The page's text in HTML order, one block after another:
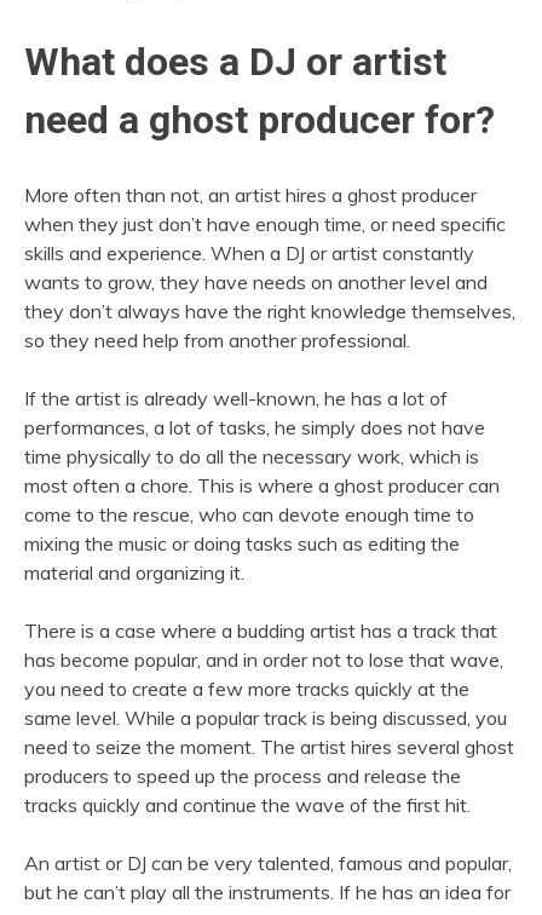
What does a DJ or artist
need a ghost producer for?
More often than not, an artist hires a ghost producer
when they just don’t have enough time, or need specific
skills and experience. When a DJ or artist constantly
wants to grow, they have needs on another level and
they don’t always have the right knowledge themselves,
so they need help from another professional.
If the artist is already well-known, he has a lot of
performances, a lot of tasks, he simply does not have
time physically to do all the necessary work, which is
most often a chore. This is where a ghost producer can
come to the rescue, who can devote enough time to
mixing the music or doing tasks such as editing the
material and organizing it.
There is a case where a budding artist has a track that
has become popular, and in order not to lose that wave,
you need to create a few more tracks quickly at the
same level. While a popular track is being discussed, you
need to seize the moment. The artist hires several ghost
producers to speed up the process and release the
tracks quickly and continue the wave of the first hit.
An artist or DJ can be very talented, famous and popular,
but he can’t play all the instruments. If he has an idea for